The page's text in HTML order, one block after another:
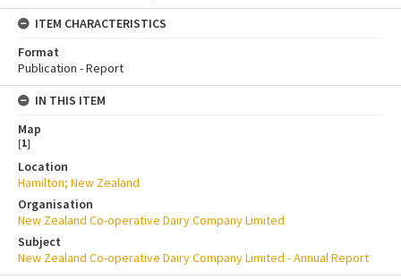
ITEM CHARACTERISTICS
Format
Publication - Report
IN THIS ITEM
Map
[1]
Location
Hamilton; New Zealand
Organisation
New Zealand Co-operative Dairy Company Limited
Subject
New Zealand Co-operative Dairy Company Limited - Annual Report